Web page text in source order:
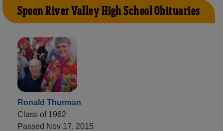
Spoon River Valley High School Obituaries
Ronald Thurman
Class of 1962
Passed Nov 17, 2015